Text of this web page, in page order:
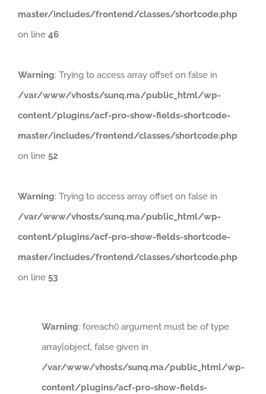
master/includes/frontend/classes/shortcode.php
on line 46
Warning: Trying to access array offset on false in
/var/www/vhosts/sunq.ma/public_html/wp-
content/plugins/acf-pro-show-fields-shortcode-
master/includes/frontend/classes/shortcode.php
on line 52
Warning: Trying to access array offset on false in
/var/www/vhosts/sunq.ma/public_html/wp-
content/plugins/acf-pro-show-fields-shortcode-
master/includes/frontend/classes/shortcode.php
on line 53
Warning: foreach() argument must be of type
array|object, false given in
/var/www/vhosts/sunq.ma/public_html/wp-
content/plugins/acf-pro-show-fields-